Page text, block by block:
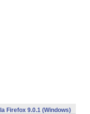
Firefox 9.0.1 (Windows)